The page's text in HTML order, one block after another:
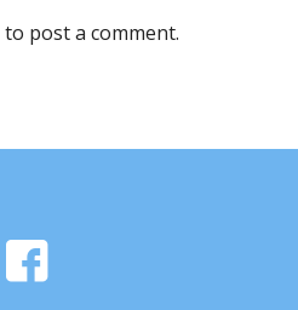
to post a comment.